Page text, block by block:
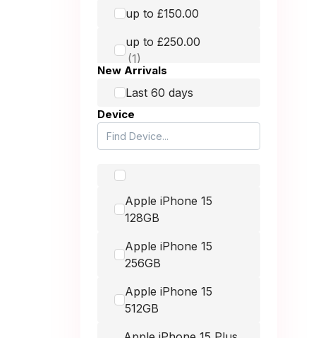
Hammer
HMD
Honest Mobile
Honor
Huawei
Itel
LG
Motorola
MSI
up to £150.00
up to £250.00
up to £400.00
up to £900.00
New Arrivals
Last 60 days
Device
Apple iPhone 15
128GB
Apple iPhone 15
256GB
Apple iPhone 15
512GB